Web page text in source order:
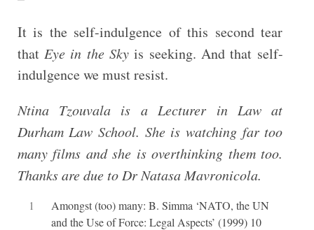
It is the self-indulgence of this second tear
that Eye in the Skyis seeking. And that self-
indulgence we must resist.
Ntina Tzouvala is a Lecturer in Law at
Durham Law School. She is watching far too
many films and she is overthinking them too.
Thanks are due to Dr Natasa Mavronicola.
1
Amongst (too) many: B. Simma ‘NATO, the UN
and the Use of Force: Legal Aspects’ (1999) 10